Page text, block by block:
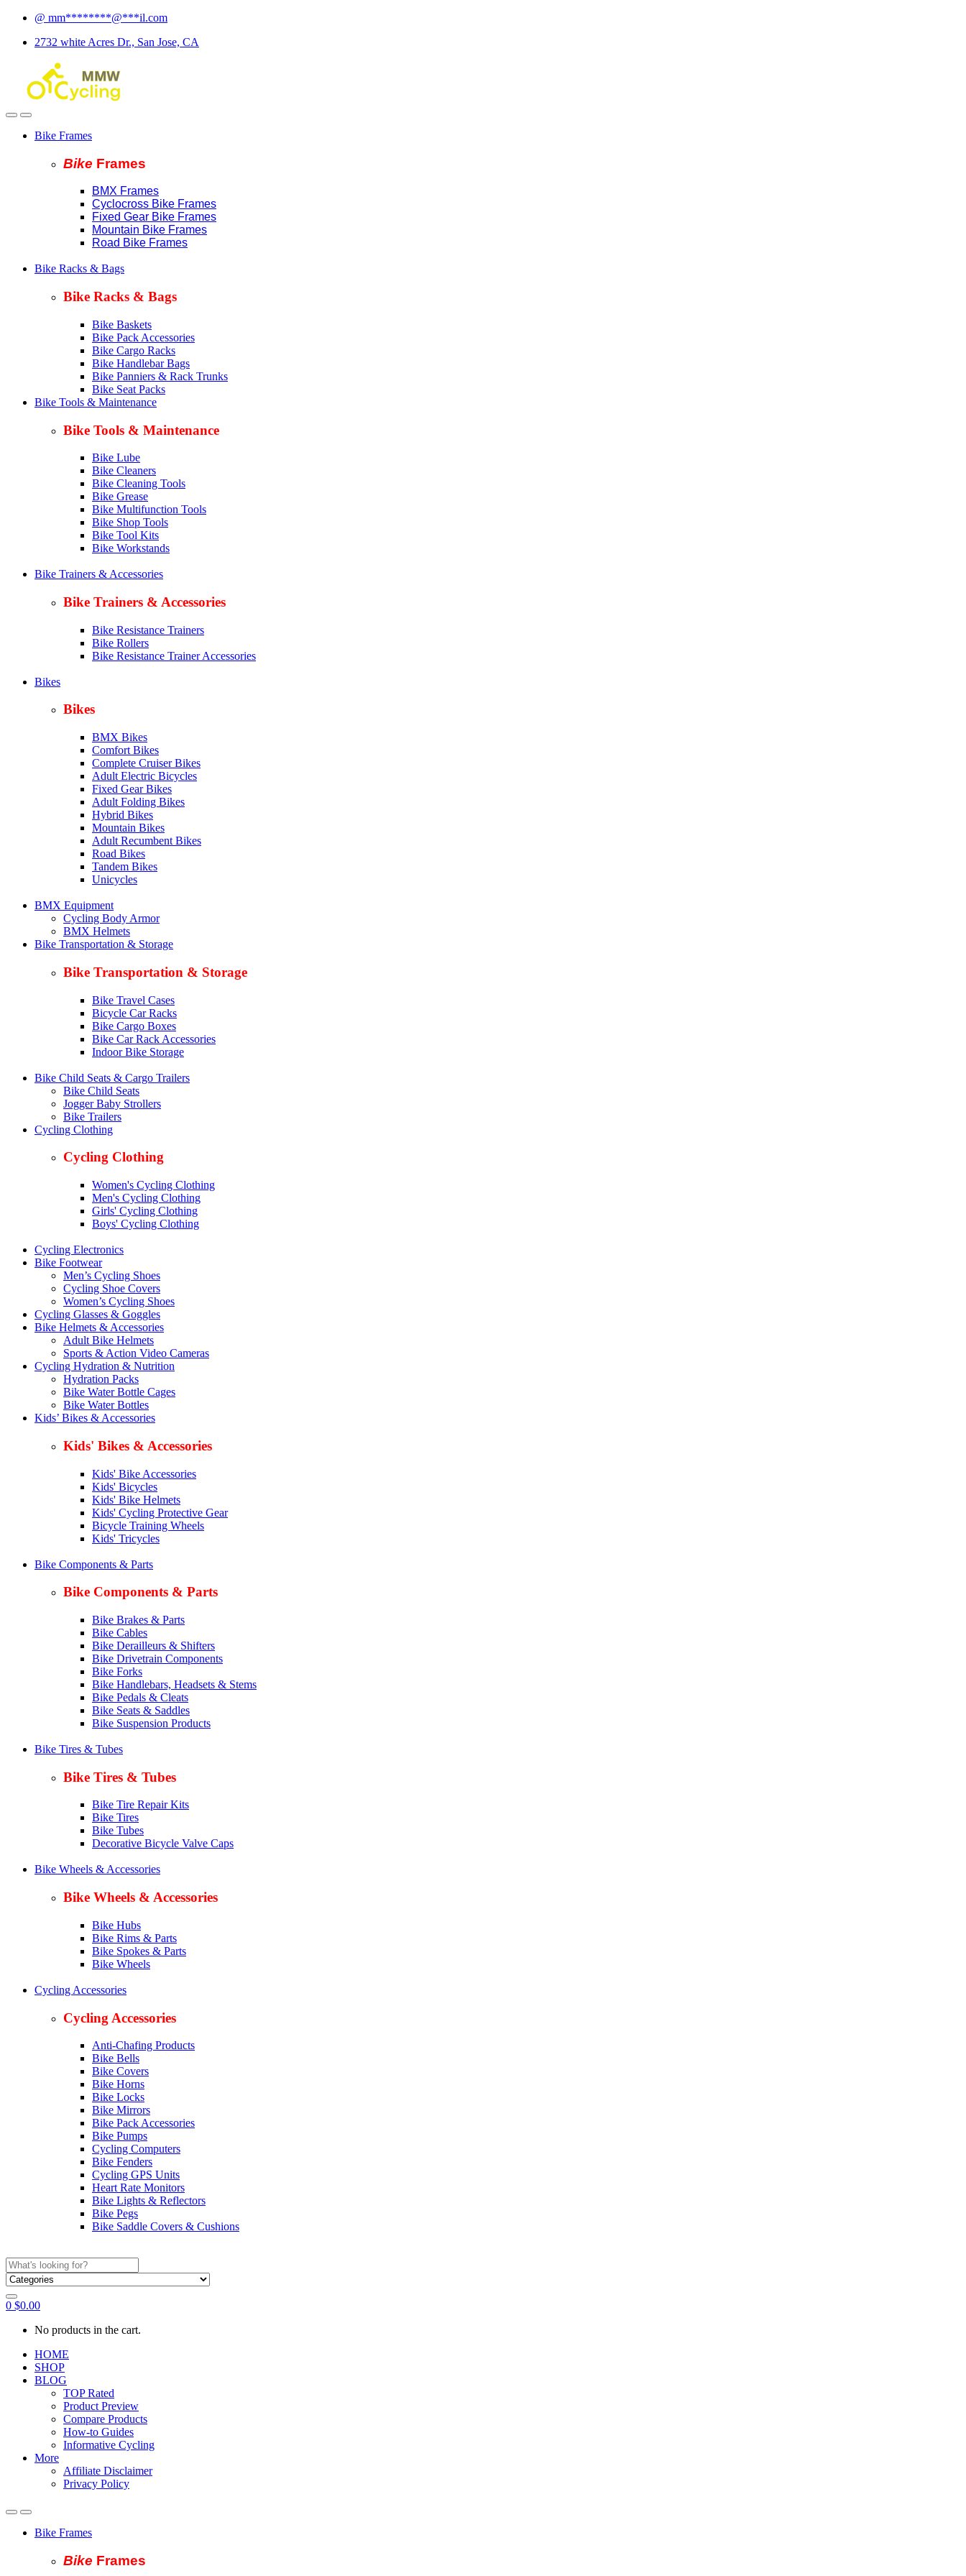
Skip
navigation
Skip
content
@ mm********@***il.com
2732 white Acres Dr., San Jose, CA
Bike Frames
Bike Frames
BMX Frames
Cyclocross Bike Frames
Fixed Gear Bike Frames
Mountain Bike Frames
Road Bike Frames
Bike Racks & Bags
Bike Racks & Bags
Bike Baskets
Bike Pack Accessories
Bike Cargo Racks
Bike Handlebar Bags
Bike Panniers & Rack Trunks
Bike Seat Packs
Bike Tools & Maintenance
Bike Tools & Maintenance
Bike Lube
Bike Cleaners
Bike Cleaning Tools
Bike Grease
Bike Multifunction Tools
Bike Shop Tools
Bike Tool Kits
Bike Workstands
Bike Trainers & Accessories
Bike Trainers & Accessories
Bike Resistance Trainers
Bike Rollers
Bike Resistance Trainer Accessories
Bikes
Bikes
BMX Bikes
Comfort Bikes
Complete Cruiser Bikes
Adult Electric Bicycles
Fixed Gear Bikes
Adult Folding Bikes
Hybrid Bikes
Mountain Bikes
Adult Recumbent Bikes
Road Bikes
Tandem Bikes
Unicycles
BMX Equipment
Cycling Body Armor
BMX Helmets
Bike Transportation & Storage
Bike Transportation & Storage
Bike Travel Cases
Bicycle Car Racks
Bike Cargo Boxes
Bike Car Rack Accessories
Indoor Bike Storage
Bike Child Seats & Cargo Trailers
Bike Child Seats
Jogger Baby Strollers
Bike Trailers
Cycling Clothing
Cycling Clothing
Women's Cycling Clothing
Men's Cycling Clothing
Girls' Cycling Clothing
Boys' Cycling Clothing
Cycling Electronics
Bike Footwear
Men’s Cycling Shoes
Cycling Shoe Covers
Women’s Cycling Shoes
Cycling Glasses & Goggles
Bike Helmets & Accessories
Adult Bike Helmets
Sports & Action Video Cameras
Cycling Hydration & Nutrition
Hydration Packs
Bike Water Bottle Cages
Bike Water Bottles
Kids’ Bikes & Accessories
Kids' Bikes & Accessories
Kids' Bike Accessories
Kids' Bicycles
Kids' Bike Helmets
Kids' Cycling Protective Gear
Bicycle Training Wheels
Kids' Tricycles
Bike Components & Parts
Bike Components & Parts
Bike Brakes & Parts
Bike Cables
Bike Derailleurs & Shifters
Bike Drivetrain Components
Bike Forks
Bike Handlebars, Headsets & Stems
Bike Pedals & Cleats
Bike Seats & Saddles
Bike Suspension Products
Bike Tires & Tubes
Bike Tires & Tubes
Bike Tire Repair Kits
Bike Tires
Bike Tubes
Decorative Bicycle Valve Caps
Bike Wheels & Accessories
Bike Wheels & Accessories
Bike Hubs
Bike Rims & Parts
Bike Spokes & Parts
Bike Wheels
Cycling Accessories
Cycling Accessories
Anti-Chafing Products
Bike Bells
Bike Covers
Bike Horns
Bike Locks
Bike Mirrors
Bike Pack Accessories
Bike Pumps
Cycling Computers
Bike Fenders
Cycling GPS Units
Heart Rate Monitors
Bike Lights & Reflectors
Bike Pegs
Bike Saddle Covers & Cushions
Search
for:
0 $0.00
No products in the cart.
HOME
SHOP
BLOG
TOP Rated
Product Preview
Compare Products
How-to Guides
Informative Cycling
More
Affiliate Disclaimer
Privacy Policy
Bike Frames
Bike Frames